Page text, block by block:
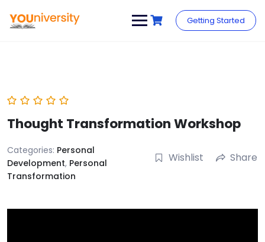
content
Getting Started
Thought Transformation Workshop
Categories: Personal
Development, Personal
Transformation
Wishlist Share